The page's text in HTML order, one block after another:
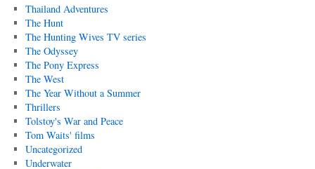
Thailand Adventures
The Hunt
The Hunting Wives TV series
The Odyssey
The Pony Express
The West
The Year Without a Summer
Thrillers
Tolstoy's War and Peace
Tom Waits' films
Uncategorized
Underwater